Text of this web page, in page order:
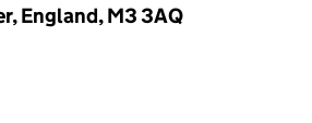
England, M3 3AQ